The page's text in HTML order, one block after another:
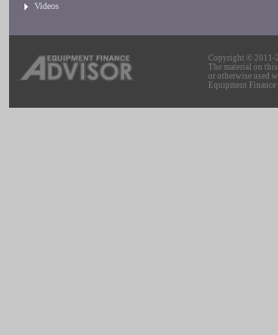
Videos
Copyright © 2011-
The material on
or otherwise used
Equipment